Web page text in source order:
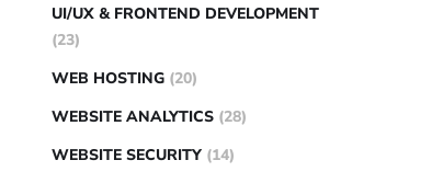
UI/UX & FRONTEND DEVELOPMENT
(23)
WEB HOSTING (20)
WEBSITE ANALYTICS (28)
WEBSITE SECURITY (14)